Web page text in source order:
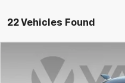
22 Vehicles Found
2018 Nissan Rogue
Compare Vehicle